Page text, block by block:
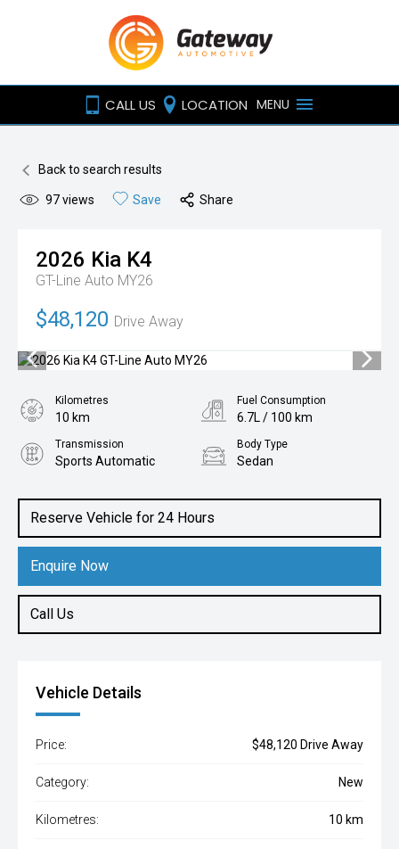
CALL US LOCATION MENU
Back to search results
97views Save Share
2026 Kia K4
GT-Line Auto MY26
$48,120 Drive Away
Reserve Vehicle for 24 Hours
Enquire Now
Call Us
Kilometres
10 km
Fuel Consumption
6.7L / 100 km
Transmission
Sports Automatic
Body Type
Sedan
1.6L Petrol
Vehicle Details
Price: $48,120 Drive Away
Category: New
Kilometres: 10 km